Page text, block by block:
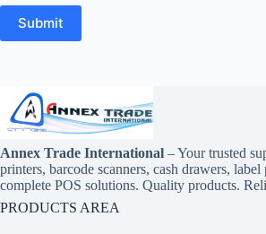
Submit
Annex Trade International – Your trusted
printers, barcode scanners, cash drawers, label
complete POS solutions. Quality products.
PRODUCTS AREA